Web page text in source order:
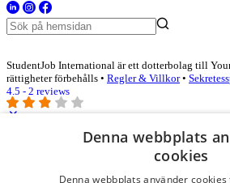
StudentJob International är ett dotterbolag till
rättigheter förbehålls • Regler & Villkor•
4.5 - 2 reviews
Logga in som företag
Denna webbplats
cookies
Denna webbplats använder